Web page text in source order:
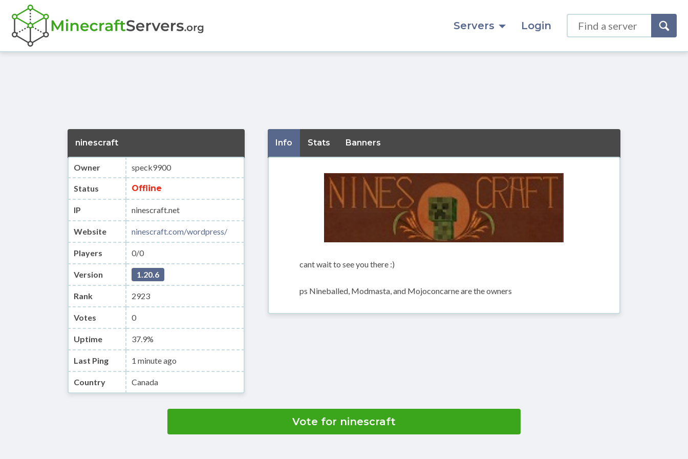
Servers Login
ninescraft
Owner speck9900
Status Offline
IP ninescraft.net
Website ninescraft.com/wordpress/
Players 0/0
Version 1.20.6
Rank 2923
Votes 0
Uptime 37.9%
Last Ping 1 minute ago
Country Canada
Info Stats Banners
cant wait to see you there :)
ps Nineballed, Modmasta, and Mojoconcarne are the owners
Vote for ninescraft